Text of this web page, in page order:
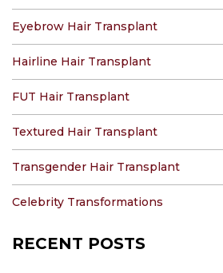
Eyebrow Hair Transplant
Hairline Hair Transplant
FUT Hair Transplant
Textured Hair Transplant
Transgender Hair Transplant
Celebrity Transformations
RECENT POSTS